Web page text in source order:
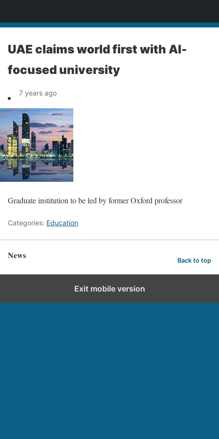
UAE claims world first with AI-
focused university
7 years ago
Graduate institution to be led by former Oxford professor
Categories: Education
News Back to top
Exit mobile version